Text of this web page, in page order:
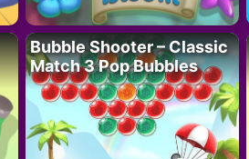
Bubble Shooter – Classic
Match 3 Pop Bubbles